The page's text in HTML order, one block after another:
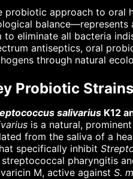
probiotic approach to oral
to eliminate all bacteria
antiseptics, oral
through natural
Probiotic
salivarius K12
is a natural,
from the saliva of a
specifically inhibit
pharyngitis
M, active against S.